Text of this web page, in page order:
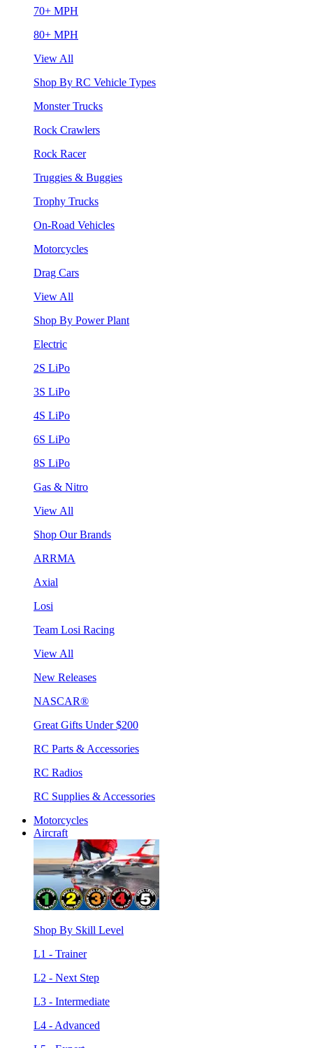
70+ MPH
80+ MPH
View All
Shop By RC Vehicle Types
Monster Trucks
Rock Crawlers
Rock Racer
Truggies & Buggies
Trophy Trucks
On-Road Vehicles
Motorcycles
Drag Cars
View All
Shop By Power Plant
Electric
2S LiPo
3S LiPo
4S LiPo
6S LiPo
8S LiPo
Gas & Nitro
View All
Shop Our Brands
ARRMA
Axial
Losi
Team Losi Racing
View All
New Releases
NASCAR®
Great Gifts Under $200
RC Parts & Accessories
RC Radios
RC Supplies & Accessories
Motorcycles
Aircraft
Shop By Skill Level
L1 - Trainer
L2 - Next Step
L3 - Intermediate
L4 - Advanced